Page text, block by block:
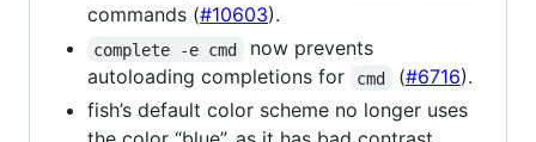
commands (#10603).
complete -e cmd
now prevents
autoloading completions for
cmd (#6716).
fish’s default color scheme no longer uses